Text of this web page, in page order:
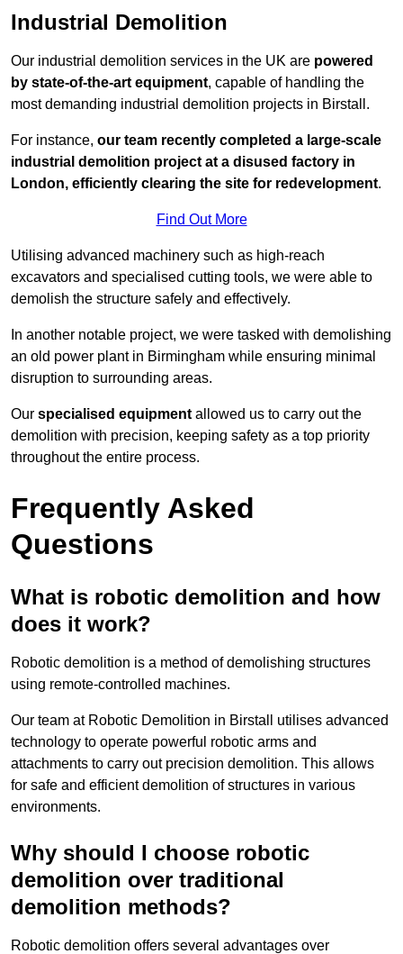
Industrial Demolition
Our industrial demolition services in the UK are powered
by state-of-the-art equipment, capable of handling the
most demanding industrial demolition projects in Birstall.
For instance, our team recently completed a large-scale
industrial demolition project at a disused factory in
London, efficiently clearing the site for redevelopment.
Find Out More
Utilising advanced machinery such as high-reach
excavators and specialised cutting tools, we were able to
demolish the structure safely and effectively.
In another notable project, we were tasked with demolishing
an old power plant in Birmingham while ensuring minimal
disruption to surrounding areas.
Our specialised equipment allowed us to carry out the
demolition with precision, keeping safety as a top priority
throughout the entire process.
Frequently Asked
Questions
What is robotic demolition and how
does it work?
Robotic demolition is a method of demolishing structures
using remote-controlled machines.
Our team at Robotic Demolition in Birstall utilises advanced
technology to operate powerful robotic arms and
attachments to carry out precision demolition. This allows
for safe and efficient demolition of structures in various
environments.
Why should I choose robotic
demolition over traditional
demolition methods?
Robotic demolition offers several advantages over